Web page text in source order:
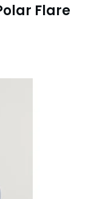
Flare